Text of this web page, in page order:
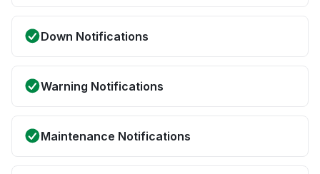
Down Notifications
Warning Notifications
Maintenance Notifications